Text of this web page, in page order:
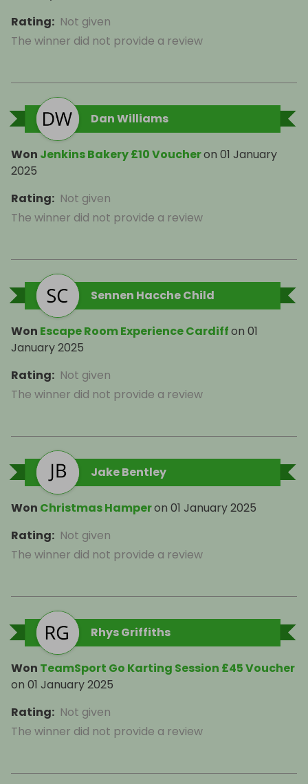
Rating: Not given
The winner did not provide a review
Dan Williams
Won Jenkins Bakery £10 Voucheron 01 January
2025
Rating: Not given
The winner did not provide a review
Sennen Hacche Child
Won Escape Room Experience Cardiffon 01
January 2025
Rating: Not given
The winner did not provide a review
Jake Bentley
Won Christmas Hamperon 01 January 2025
Rating: Not given
The winner did not provide a review
Rhys Griffiths
Won TeamSport Go Karting Session £45 Voucher
on 01 January 2025
Rating: Not given
The winner did not provide a review